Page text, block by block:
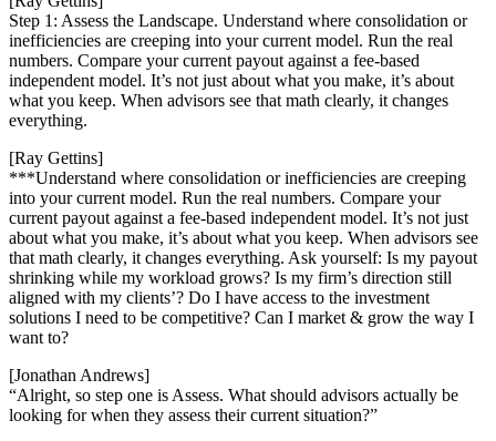
Step 1: Assess the Landscape. Understand where consolidation or
inefficiencies are creeping into your current model. Run the real
numbers. Compare your current payout against a fee-based
independent model. It’s not just about what you make, it’s about
what you keep. When advisors see that math clearly, it changes
everything.
[Ray Gettins]
***Understand where consolidation or inefficiencies are creeping
into your current model. Run the real numbers. Compare your
current payout against a fee-based independent model. It’s not just
about what you make, it’s about what you keep. When advisors see
that math clearly, it changes everything. Ask yourself: Is my payout
shrinking while my workload grows? Is my firm’s direction still
aligned with my clients’? Do I have access to the investment
solutions I need to be competitive? Can I market & grow the way I
want to?
[Jonathan Andrews]
“Alright, so step one is Assess. What should advisors actually be
looking for when they assess their current situation?”